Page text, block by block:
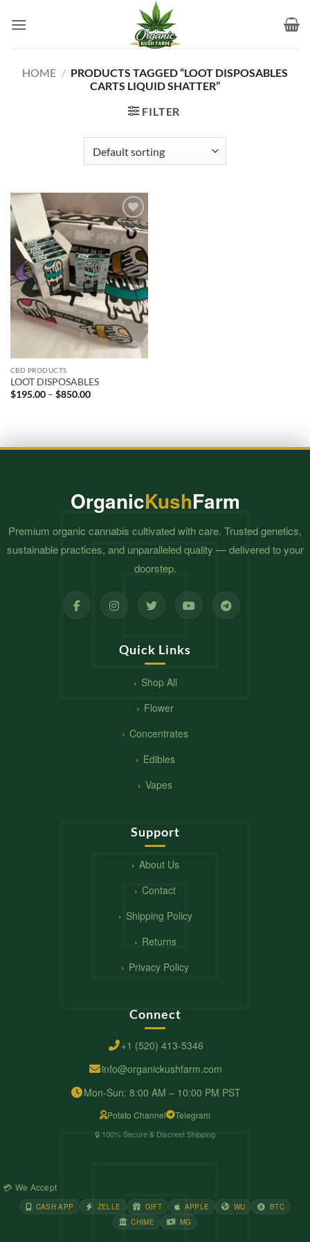
HOME / PRODUCTS TAGGED “LOOT DISPOSABLES
CARTS LIQUID SHATTER”
FILTER
Add to
wishlist
CBD PRODUCTS
LOOT DISPOSABLES
$195.00 – $850.00Price
OrganicKushFarm
Premium organic cannabis cultivated with care. Trusted genetics,
sustainable practices, and unparalleled quality — delivered to your
doorstep.
Quick Links
Shop All
Flower
Concentrates
Edibles
Vapes
Support
About Us
Contact
Shipping Policy
Returns
Privacy Policy
Connect
+1 (520) 413-5346
info@organickushfarm.com
Mon-Sun: 8:00 AM – 10:00 PM PST
Potato Channel Telegram
🔒 100% Secure & Discreet Shipping
💳 We Accept
CASH APP ZELLE GIFT APPLE WU
BTC
CHIME
MG